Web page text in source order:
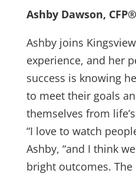
Ashby Dawson,
Ashby joins
experience, and her
success is knowing
to meet their goals
themselves from
“I love to watch
Ashby, “and I think
bright outcomes.